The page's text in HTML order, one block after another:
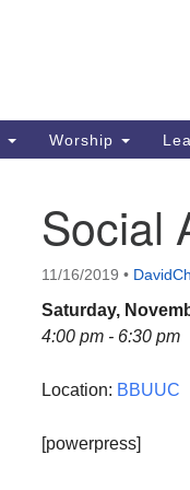
Worship
Social
11/16/2019 •
Saturday,
4:00 pm - 6:30 pm
Location: BBUUC
[powerpress]